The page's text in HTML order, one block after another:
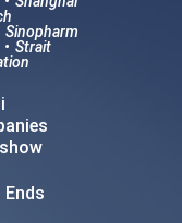
Sinopharm
• Strait
Ends